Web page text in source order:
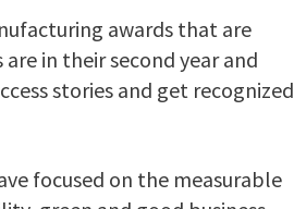
awards that are
in their second year and
stories and get recognized
focused on the measurable